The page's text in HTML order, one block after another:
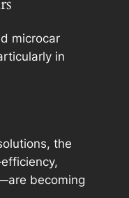
microcar
in
the
becoming